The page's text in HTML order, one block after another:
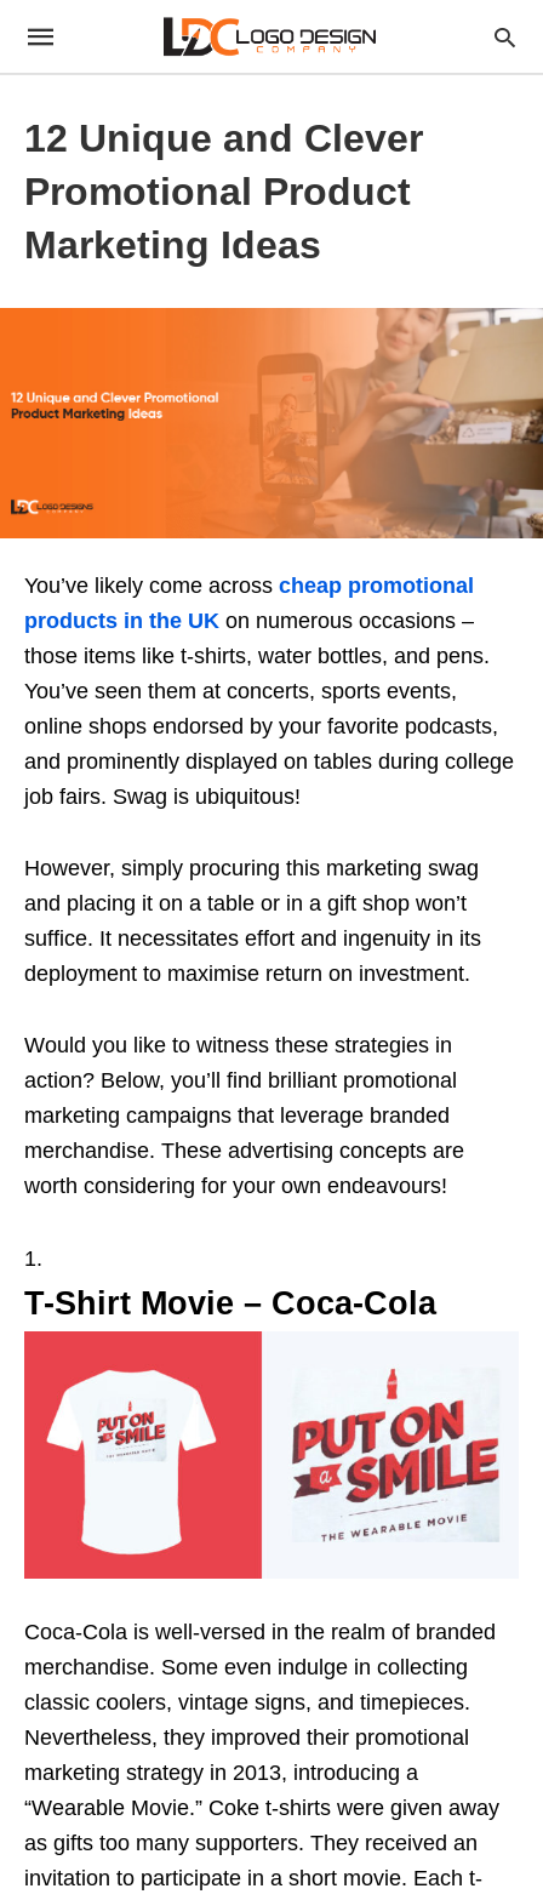
12 Unique and Clever
Promotional Product
Marketing Ideas
You’ve likely come across cheap promotional
products in the UK on numerous occasions –
those items like t-shirts, water bottles, and pens.
You’ve seen them at concerts, sports events,
online shops endorsed by your favorite podcasts,
and prominently displayed on tables during college
job fairs. Swag is ubiquitous!
However, simply procuring this marketing swag
and placing it on a table or in a gift shop won’t
suffice. It necessitates effort and ingenuity in its
deployment to maximise return on investment.
Would you like to witness these strategies in
action? Below, you’ll find brilliant promotional
marketing campaigns that leverage branded
merchandise. These advertising concepts are
worth considering for your own endeavours!
T-Shirt Movie – Coca-Cola
Coca-Cola is well-versed in the realm of branded
merchandise. Some even indulge in collecting
classic coolers, vintage signs, and timepieces.
Nevertheless, they improved their promotional
marketing strategy in 2013, introducing a
“Wearable Movie.” Coke t-shirts were given away
as gifts too many supporters. They received an
invitation to participate in a short movie. Each t-